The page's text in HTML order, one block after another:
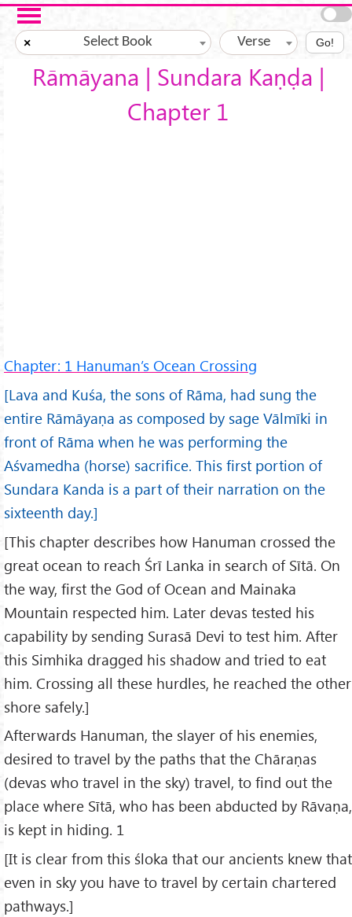
Skip to main content
× Select Book Verse Go!
Rāmāyana | Sundara Kaṇḍa |
Chapter 1
Chapter: 1 Hanuman’s Ocean Crossing
[Lava and Kuśa, the sons of Rāma, had sung the
entire Rāmāyaṇa as composed by sage Vālmīki in
front of Rāma when he was performing the
Aśvamedha (horse) sacrifice. This first portion of
Sundara Kanda is a part of their narration on the
sixteenth day.]
[This chapter describes how Hanuman crossed the
great ocean to reach Śrī Lanka in search of Sītā. On
the way, first the God of Ocean and Mainaka
Mountain respected him. Later devas tested his
capability by sending Surasā Devi to test him. After
this Simhika dragged his shadow and tried to eat
him. Crossing all these hurdles, he reached the other
shore safely.]
Afterwards Hanuman, the slayer of his enemies,
desired to travel by the paths that the Chāraṇas
(devas who travel in the sky) travel, to find out the
place where Sītā, who has been abducted by Rāvaṇa,
is kept in hiding. 1
[It is clear from this śloka that our ancients knew that
even in sky you have to travel by certain chartered
pathways.]